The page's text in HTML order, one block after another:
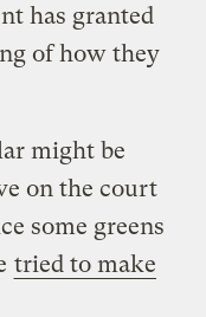
has granted
of how they
might be
on the court
some greens
tried to make